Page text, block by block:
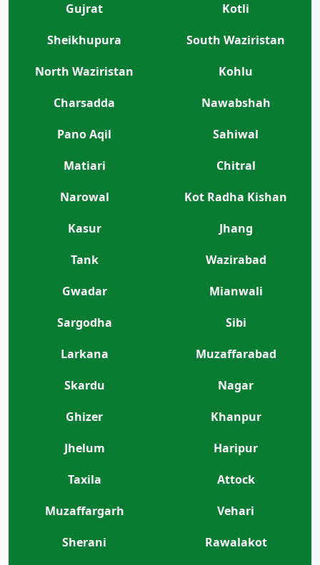
Gujrat
Kotli
Sheikhupura
South Waziristan
North Waziristan
Kohlu
Charsadda
Nawabshah
Pano Aqil
Sahiwal
Matiari
Chitral
Narowal
Kot Radha Kishan
Kasur
Jhang
Tank
Wazirabad
Gwadar
Mianwali
Sargodha
Sibi
Larkana
Muzaffarabad
Skardu
Nagar
Ghizer
Khanpur
Jhelum
Haripur
Taxila
Attock
Muzaffargarh
Vehari
Sherani
Rawalakot